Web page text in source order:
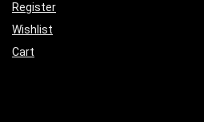
Register
Wishlist
Cart